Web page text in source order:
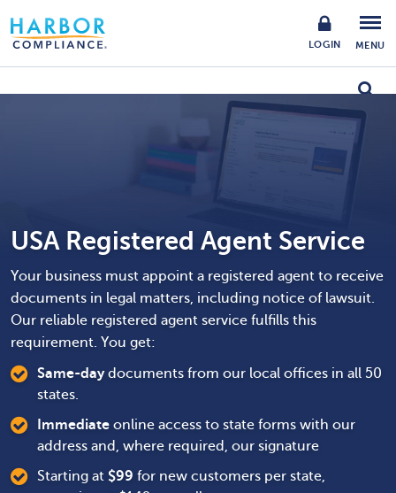
LOGIN MENU
USA Registered Agent Service
Your business must appoint a registered agent to receive
documents in legal matters, including notice of lawsuit.
Our reliable registered agent service fulfills this
requirement. You get:
Same-daydocuments from our local offices in all 50
states.
Immediate online access to state forms with our
address and, where required, our signature
Starting at $99 for new customers per state,